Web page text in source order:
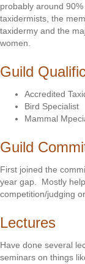
probably around
taxidermists, the
taxidermy and the
women.
Guild
Accredited
Bird Specialist
Mammal
Guild
First joined the
year gap. Mostly
competition/judging
Lectures
Have done several
seminars on things